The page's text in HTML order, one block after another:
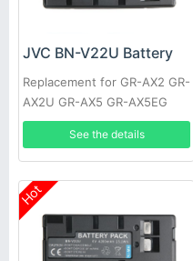
JVC BN-V22U Battery
Replacement for GR-AX2 GR-
AX2U GR-AX5 GR-AX5EG
GR-AX5U GR-AX7 GR-AX7EG
GR-AX7U
See the details
Hot